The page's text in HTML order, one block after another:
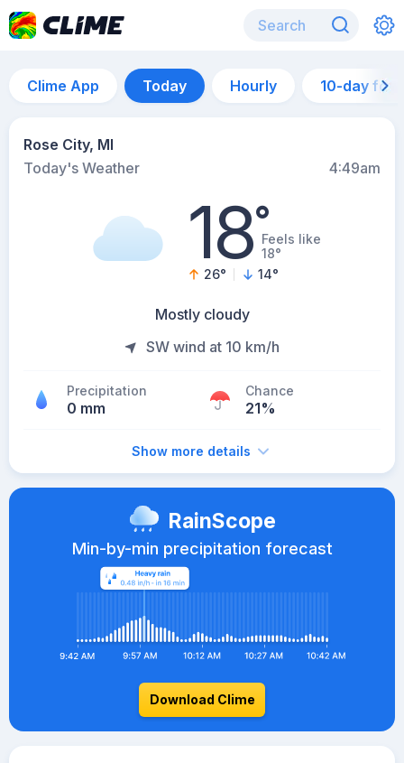
Clime App Today Hourly 10-day
Rose City, MI
Today's Weather
4:49am
18°Feels like
18°
26° 14°
Mostly cloudy
SW wind at 10 km/h
Precipitation
0 mm
Chance
21%
Show more details
RainScope
Min-by-min precipitation forecast
Download Clime